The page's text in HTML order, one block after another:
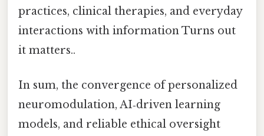
practices, clinical therapies, and everyday
interactions with information Turns out
it matters..
In sum, the convergence of personalized
neuromodulation, AI‑driven learning
models, and reliable ethical oversight